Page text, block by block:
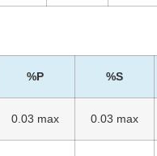
%P %S
0.03 max 0.03 max